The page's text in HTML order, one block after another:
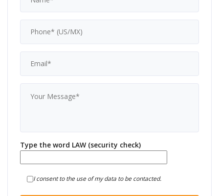
Type the word LAW (security check)
I consent to the use of my data to be contacted.